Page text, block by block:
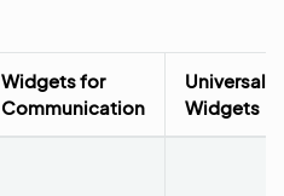
Widgets for
Communication
Universal
Widgets